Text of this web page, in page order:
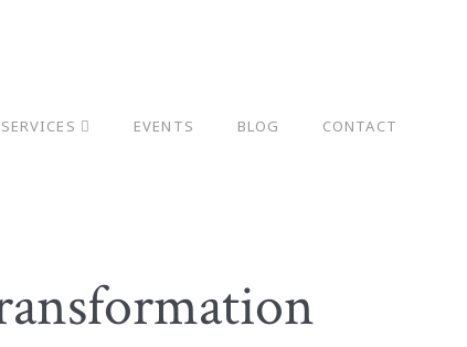
SERVICES EVENTS BLOG CONTACT